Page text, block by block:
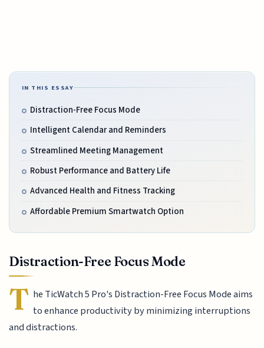
IN THIS ESSAY
Distraction-Free Focus Mode
Intelligent Calendar and Reminders
Streamlined Meeting Management
Robust Performance and Battery Life
Advanced Health and Fitness Tracking
Affordable Premium Smartwatch Option
Distraction-Free Focus Mode
T he TicWatch 5 Pro's Distraction-Free Focus Mode aims
to enhance productivity by minimizing interruptions
and distractions.